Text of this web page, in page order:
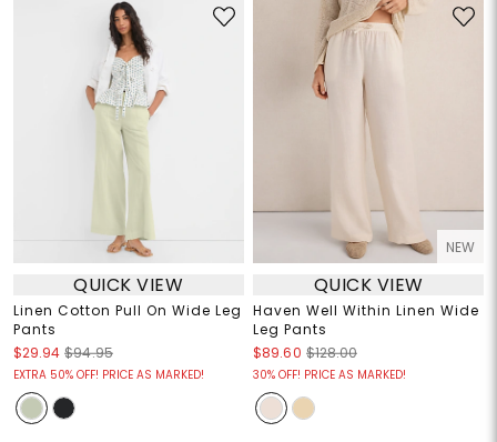
QUICK VIEW
Linen Cotton Pull On Wide Leg
Pants
$29.94 $94.95
EXTRA 50% OFF! PRICE AS MARKED!
NEW
QUICK VIEW
Haven Well Within Linen Wide
Leg Pants
$89.60 $128.00
30% OFF! PRICE AS MARKED!